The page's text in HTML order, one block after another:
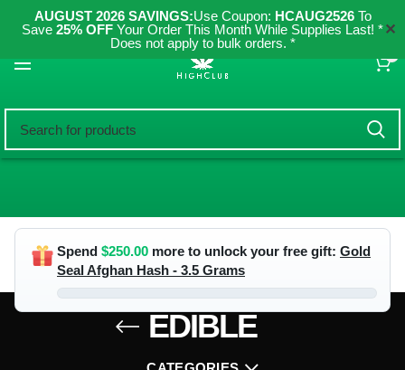
AUGUST 2026 SAVINGS:Use Coupon: HCAUG2526To
Save 25% OFF Your Order This Month While Supplies Last! *
Does not apply to bulk orders. *
✕
Spend $250.00 more to unlock your free gift: Gold
Seal Afghan Hash - 3.5 Grams
EDIBLE